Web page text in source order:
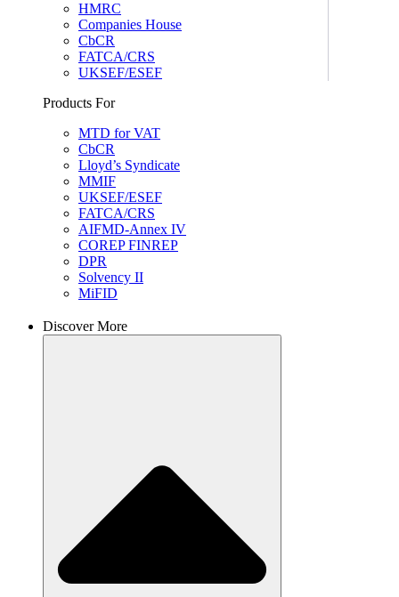
HMRC
Companies House
CbCR
FATCA/CRS
UKSEF/ESEF
Products For
MTD for VAT
CbCR
Lloyd’s Syndicate
MMIF
UKSEF/ESEF
FATCA/CRS
AIFMD-Annex IV
COREP FINREP
DPR
Solvency II
MiFID
Discover More